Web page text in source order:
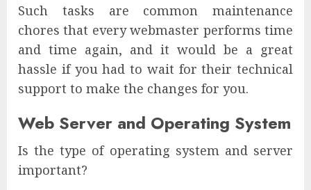
Such tasks are common maintenance
chores that every webmaster performs time
and time again, and it would be a great
hassle if you had to wait for their technical
support to make the changes for you.
Web Server and Operating System
Is the type of operating system and server
important?